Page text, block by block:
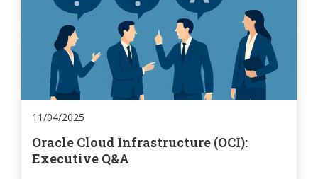
11/04/2025
Oracle Cloud Infrastructure (OCI):
Executive Q&A